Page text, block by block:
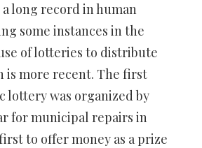
a long record in human
some instances in the
of lotteries to distribute
is more recent. The first
lottery was organized by
for municipal repairs in
to offer money as a prize